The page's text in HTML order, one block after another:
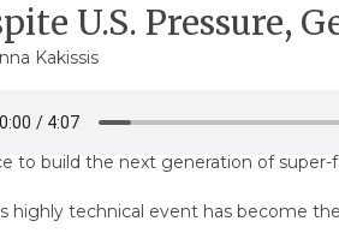
U.S. Pressure,
Kakissis
to build the next generation of
highly technical event has become